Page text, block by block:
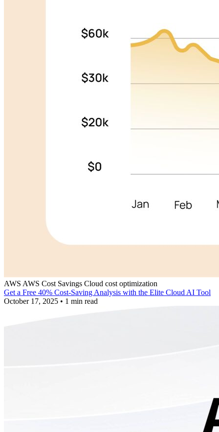
AWS AWS Cost Savings Cloud cost optimization
Get a Free 40% Cost-Saving Analysis with the Elite Cloud AI Tool
October 17, 2025 • 1 min read